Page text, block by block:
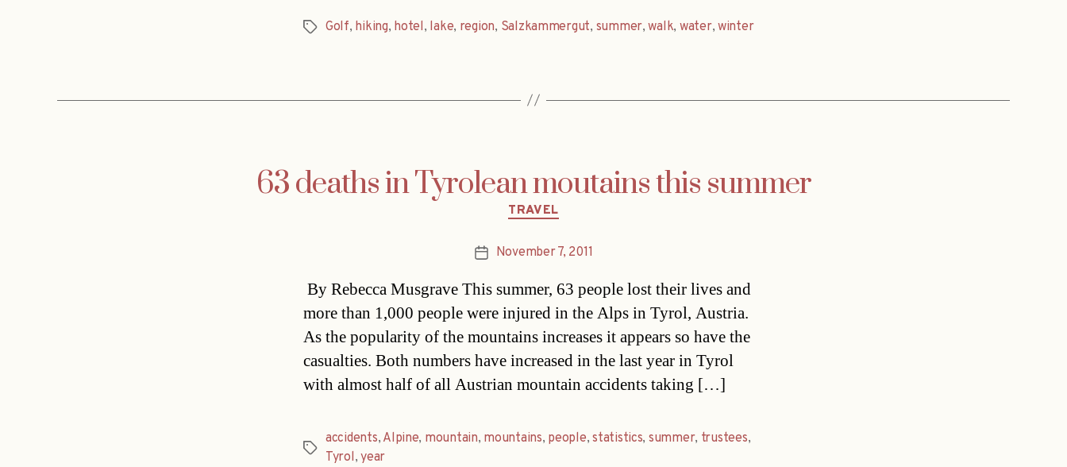
TagsGolf, hiking, hotel, lake, region, Salzkammergut, summer,walk, water, winter
63 deaths in Tyrolean moutains this summer
Categories
TRAVEL
PostNovember 7, 2011
By Rebecca Musgrave This summer, 63 people lost their lives and
more than 1,000 people were injured in the Alps in Tyrol, Austria.
As the popularity of the mountains increases it appears so have the
casualties. Both numbers have increased in the last year in Tyrol
with almost half of all Austrian mountain accidents taking […]
Tags
accidents, Alpine, mountain, mountains, people,statistics, summer, trustees,
Tyrol,year